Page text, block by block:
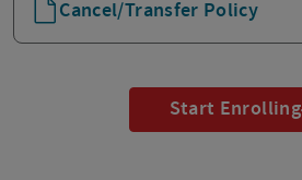
Cancel/Transfer Policy
Start Enrolling